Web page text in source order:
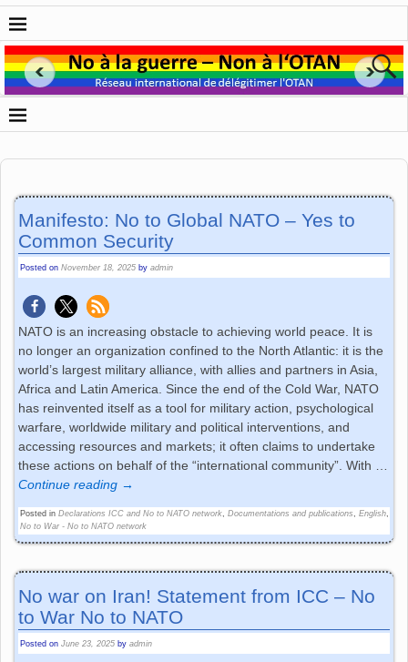
Manifesto: No to Global NATO – Yes to
Common Security
Posted onNovember 18, 2025 byadmin
NATO is an increasing obstacle to achieving world peace. It is
no longer an organization confined to the North Atlantic: it is the
world’s largest military alliance, with allies and partners in Asia,
Africa and Latin America. Since the end of the Cold War, NATO
has reinvented itself as a tool for military action, psychological
warfare, worldwide military and political interventions, and
accessing resources and markets; it often claims to undertake
these actions on behalf of the “international community”. With …
Continue reading →
Posted in Declarations ICC and No to NATO network,Documentations and publications,English,
No to War - No to NATO network
No war on Iran! Statement from ICC – No
to War No to NATO
Posted onJune 23, 2025 byadmin